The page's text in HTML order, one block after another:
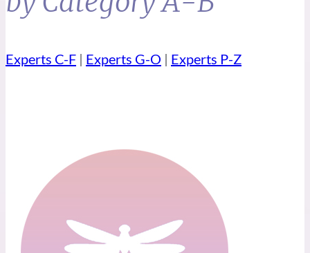
Experts C-F | Experts G-O | Experts P-Z